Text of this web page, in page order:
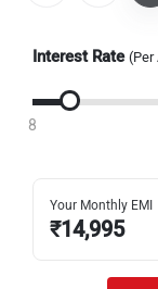
Interest Rate (Per
8
Your Monthly EMI
₹14,995